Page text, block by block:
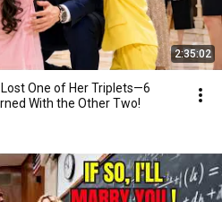
2:35:02
One of Her Triplets—6
With the Other Two!